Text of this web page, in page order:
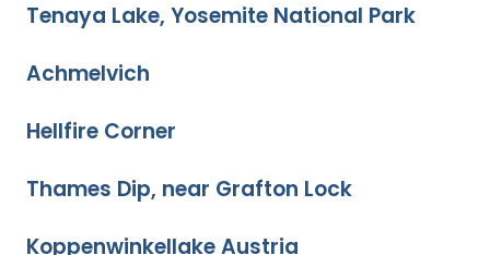
Tenaya Lake, Yosemite National Park
Achmelvich
Hellfire Corner
Thames Dip, near Grafton Lock
Koppenwinkellake Austria